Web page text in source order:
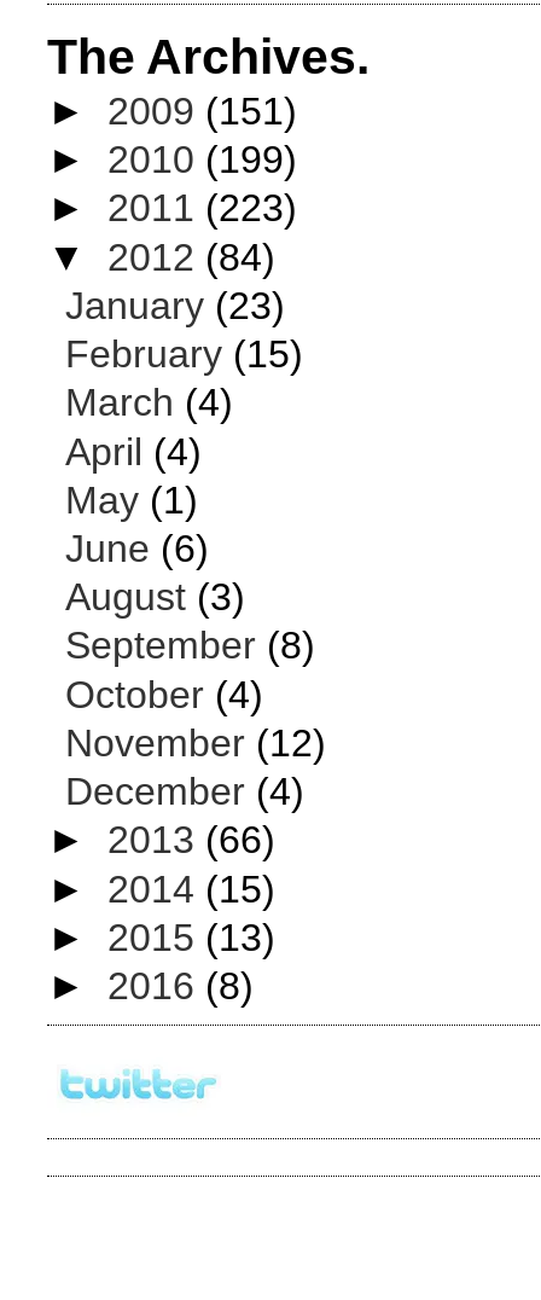
The Archives.
► 2009 (151)
► 2010 (199)
► 2011 (223)
▼ 2012 (84)
January (23)
February (15)
March (4)
April (4)
May (1)
June (6)
August (3)
September (8)
October (4)
November (12)
December (4)
► 2013 (66)
► 2014 (15)
► 2015 (13)
► 2016 (8)